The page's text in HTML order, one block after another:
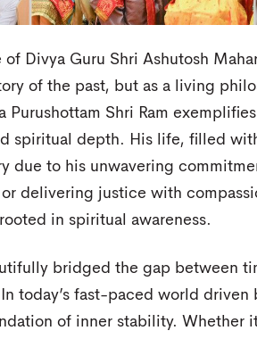
of Divya Guru Shri Ashutosh
of the past, but as a living
Purushottam Shri Ram
spiritual depth. His life, filled
due to his unwavering
delivering justice with
in spiritual awareness.
bridged the gap between
today’s fast-paced world
of inner stability. Whether